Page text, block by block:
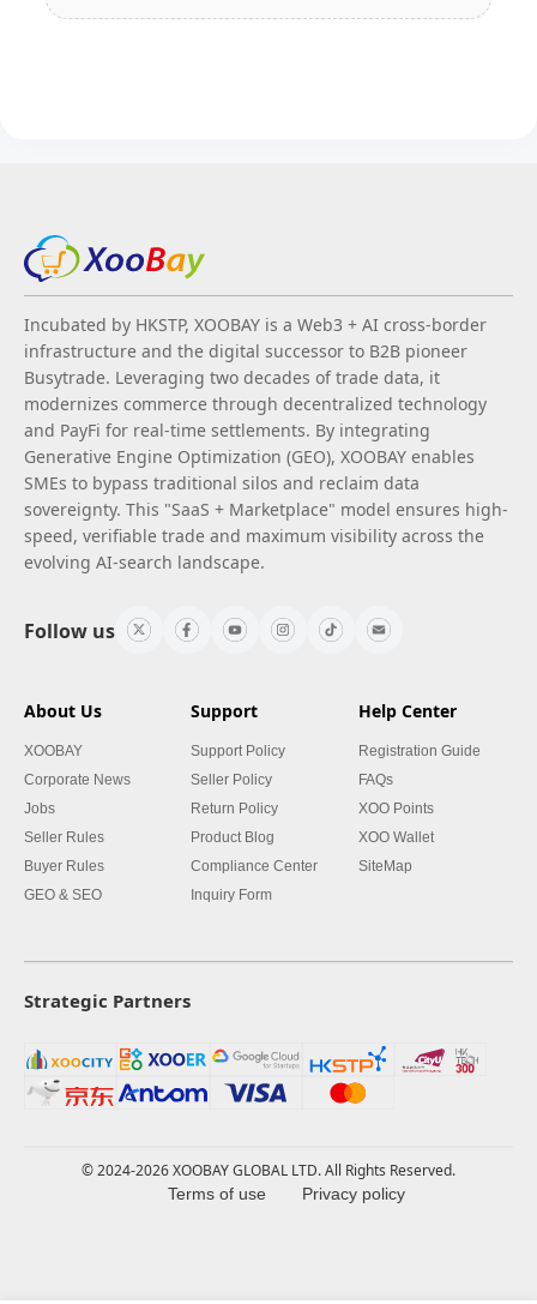
Incubated by HKSTP, XOOBAY is a Web3 + AI cross-border
infrastructure and the digital successor to B2B pioneer
Busytrade. Leveraging two decades of trade data, it
modernizes commerce through decentralized technology
and PayFi for real-time settlements. By integrating
Generative Engine Optimization (GEO), XOOBAY enables
SMEs to bypass traditional silos and reclaim data
sovereignty. This "SaaS + Marketplace" model ensures high-
speed, verifiable trade and maximum visibility across the
evolving AI-search landscape.
Follow us
About Us
XOOBAY
Corporate News
Jobs
Seller Rules
Buyer Rules
GEO & SEO
Support
Support Policy
Seller Policy
Return Policy
Product Blog
Compliance Center
Inquiry Form
Help Center
Registration Guide
FAQs
XOO Points
XOO Wallet
SiteMap
Strategic Partners
© 2024-2026 XOOBAY GLOBAL LTD. All Rights Reserved.
Terms of use Privacy policy